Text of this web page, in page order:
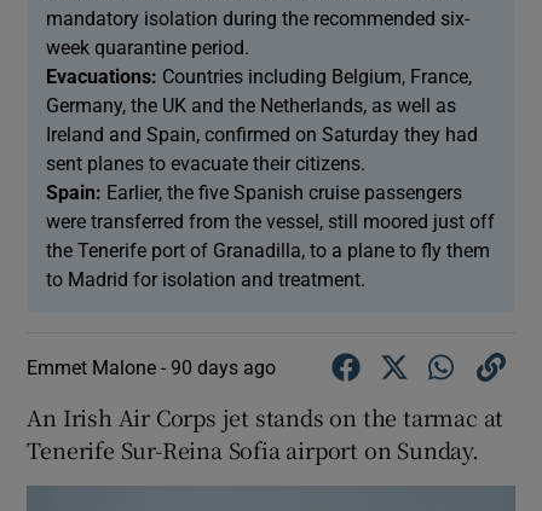
mandatory isolation during the recommended six-
week quarantine period.
Evacuations: Countries including Belgium, France,
Germany, the UK and the Netherlands, as well as
Ireland and Spain, confirmed on Saturday they had
sent planes to evacuate their citizens.
Spain: Earlier, the five Spanish cruise passengers
were transferred from the vessel, still moored just off
the Tenerife port of Granadilla, to a plane to fly them
to Madrid for isolation and treatment.
Emmet Malone - 90 days ago
An Irish Air Corps jet stands on the tarmac at
Tenerife Sur-Reina Sofia airport on Sunday.